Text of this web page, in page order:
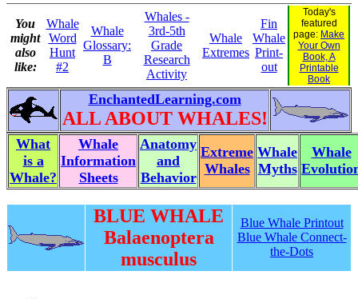
You
might
also
like:
Whale
Word
Hunt
#2
Whale
Glossary:
B
Whales -
3rd-5th
Grade
Research
Activity
Whale
Extremes
Fin
Whale
Print-
out
Today's
featured
page: Make
Your Own
Book, A
Printable
Book
EnchantedLearning.com
ALL ABOUT WHALES!
What
is a
Whale?
Whale
Information
Sheets
Anatomy
and
Behavior
Extreme
Whales
Whale
Myths
Whale
BLUE WHALE
Balaenoptera
musculus
Blue Whale Printout
Blue Whale Connect-
the-Dots